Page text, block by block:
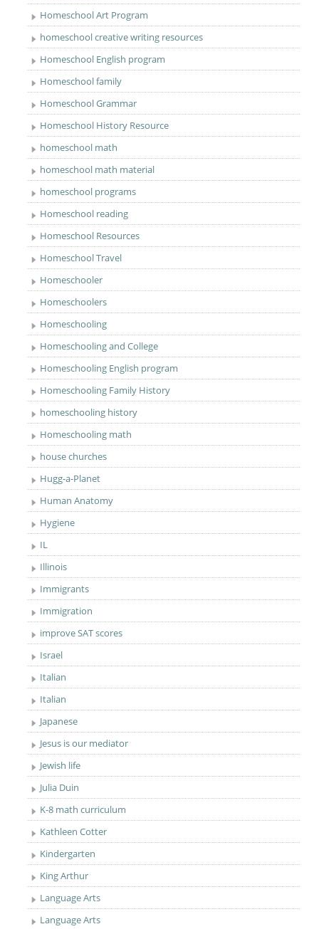
Homeschool Art Program
homeschool creative writing resources
Homeschool English program
Homeschool family
Homeschool Grammar
Homeschool History Resource
homeschool math
homeschool math material
homeschool programs
Homeschool reading
Homeschool Resources
Homeschool Travel
Homeschooler
Homeschoolers
Homeschooling
Homeschooling and College
Homeschooling English program
Homeschooling Family History
homeschooling history
Homeschooling math
house churches
Hugg-a-Planet
Human Anatomy
Hygiene
IL
Illinois
Immigrants
Immigration
improve SAT scores
Israel
Italian
Italian
Japanese
Jesus is our mediator
Jewish life
Julia Duin
K-8 math curriculum
Kathleen Cotter
Kindergarten
King Arthur
Language Arts
Language Arts